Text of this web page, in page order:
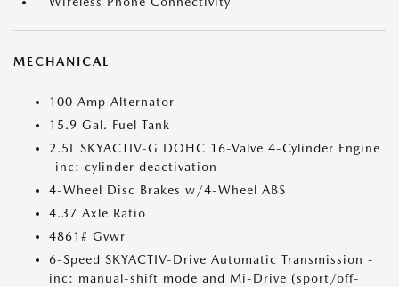
MECHANICAL
100 Amp Alternator
15.9 Gal. Fuel Tank
2.5L SKYACTIV-G DOHC 16-Valve 4-Cylinder Engine
-inc: cylinder deactivation
4-Wheel Disc Brakes w/4-Wheel ABS
4.37 Axle Ratio
4861# Gvwr
6-Speed SKYACTIV-Drive Automatic Transmission -
inc: manual-shift mode and Mi-Drive (sport/off-